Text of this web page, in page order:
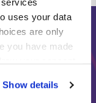
uses your data
are only
you have made
Show details